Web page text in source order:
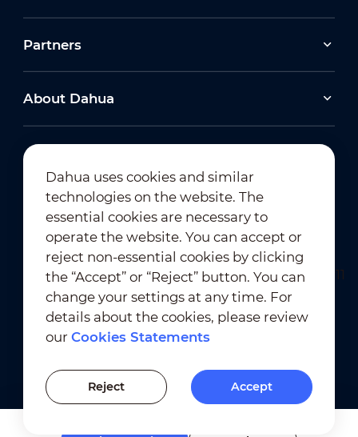
Partners
About Dahua
Newsletter Subscription
Terms of Use ｜
Privacy Compliance
Trademark Compliance
Cookies Statements
Cookies Setting
Dahua uses cookies and similar
technologies on the website. The
essential cookies are necessary to
operate the website. You can accept or
reject non-essential cookies by clicking
the “Accept” or “Reject” button. You can
change your settings at any time. For
details about the cookies, please review
ourCookies Statements
Reject Accept